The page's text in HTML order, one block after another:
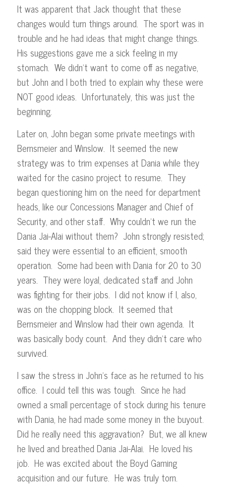
It was apparent that Jack thought that these
changes would turn things around. The sport was in
trouble and he had ideas that might change things.
His suggestions gave me a sick feeling in my
stomach. We didn’t want to come off as negative,
but John and I both tried to explain why these were
NOT good ideas. Unfortunately, this was just the
beginning.
Later on, John began some private meetings with
Bernsmeier and Winslow. It seemed the new
strategy was to trim expenses at Dania while they
waited for the casino project to resume. They
began questioning him on the need for department
heads, like our Concessions Manager and Chief of
Security, and other staff. Why couldn’t we run the
Dania Jai-Alai without them? John strongly resisted;
said they were essential to an efficient, smooth
operation. Some had been with Dania for 20 to 30
years. They were loyal, dedicated staff and John
was fighting for their jobs. I did not know if I, also,
was on the chopping block. It seemed that
Bernsmeier and Winslow had their own agenda. It
was basically body count. And they didn’t care who
survived.
I saw the stress in John’s face as he returned to his
office. I could tell this was tough. Since he had
owned a small percentage of stock during his tenure
with Dania, he had made some money in the buyout.
Did he really need this aggravation? But, we all knew
he lived and breathed Dania Jai-Alai. He loved his
job. He was excited about the Boyd Gaming
acquisition and our future. He was truly torn.